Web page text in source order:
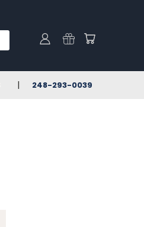
248-293-0039